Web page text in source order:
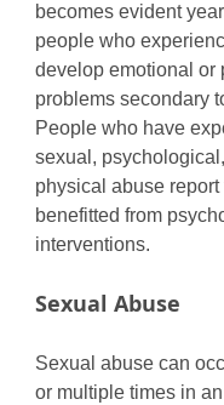
becomes evident
people who
develop emotional or
problems secondary
People who have
sexual,
physical abuse
benefitted from
interventions.
Sexual Abuse
Sexual abuse can
or multiple times in